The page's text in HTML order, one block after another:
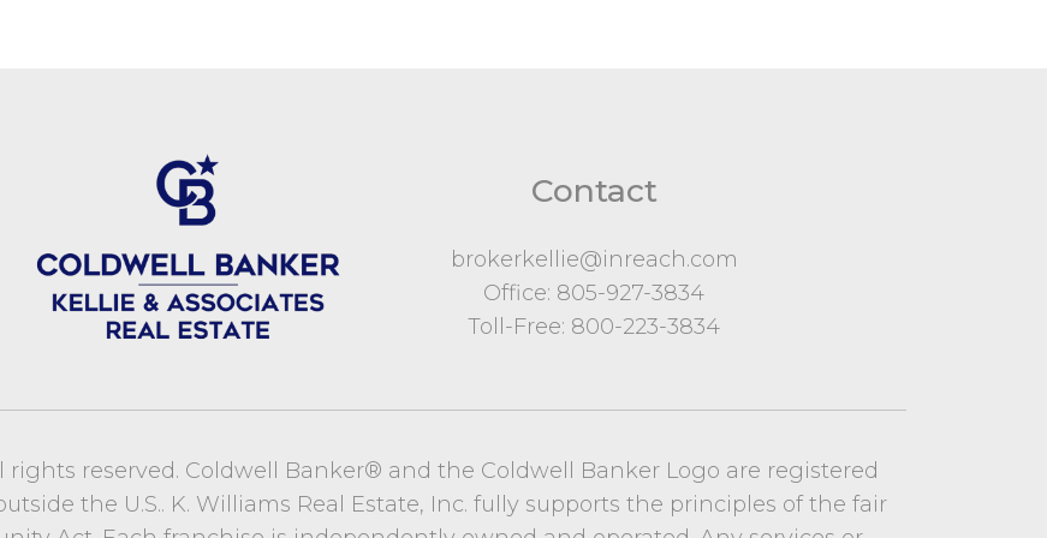
Contact
brokerkellie@inreach.com
Office: 805-927-3834
Toll-Free: 800-223-3834
rights reserved. Coldwell Banker® and the Coldwell Banker Logo are registered
the U.S.. K. Williams Real Estate, Inc. fully supports the principles of the fair